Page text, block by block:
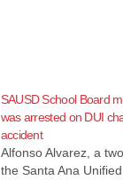
SAUSD School Board
was arrested on DUI
accident
Alfonso Alvarez, a
the Santa Ana